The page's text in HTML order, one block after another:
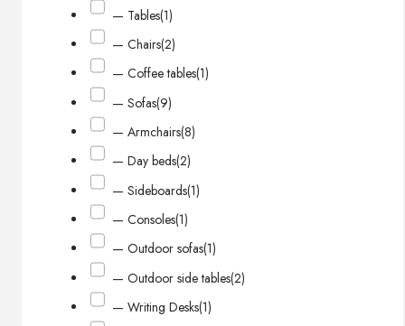
— Tables(1)
— Chairs(2)
— Coffee tables(1)
— Sofas(9)
— Armchairs(8)
— Day beds(2)
— Sideboards(1)
— Consoles(1)
— Outdoor sofas(1)
— Outdoor side tables(2)
— Writing Desks(1)